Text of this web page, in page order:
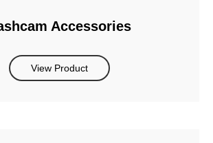
Accessories
View Product